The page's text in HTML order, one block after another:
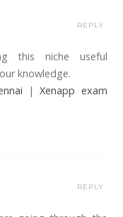
this niche useful
knowledge.
|Xenapp exam
REPLY
REPLY